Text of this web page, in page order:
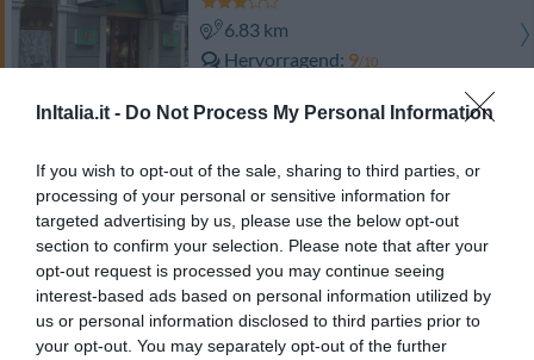
InItalia.it - Do Not Process My Personal Information
If you wish to opt-out of the sale, sharing to third parties, or
processing of your personal or sensitive information for
targeted advertising by us, please use the below opt-out
section to confirm your selection. Please note that after your
opt-out request is processed you may continue seeing
interest-based ads based on personal information utilized by
us or personal information disclosed to third parties prior to
your opt-out. You may separately opt-out of the further
6.83 km
Hervorragend 9/10
PREISE
6.81 km
Gut 7.9
Urban Hotel